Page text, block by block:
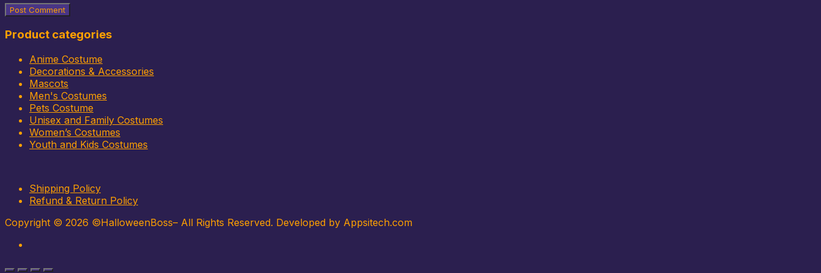
Product categories
Anime Costume
Decorations & Accessories
Mascots
Men's Costumes
Pets Costume
Unisex and Family Costumes
Women’s Costumes
Youth and Kids Costumes
Shipping Policy
Refund & Return Policy
Copyright © 2026 ©HalloweenBoss– All Rights Reserved. Developed by Appsitech.com